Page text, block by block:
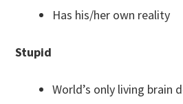
Has his/her own reality
Stupid
World’s only living brain